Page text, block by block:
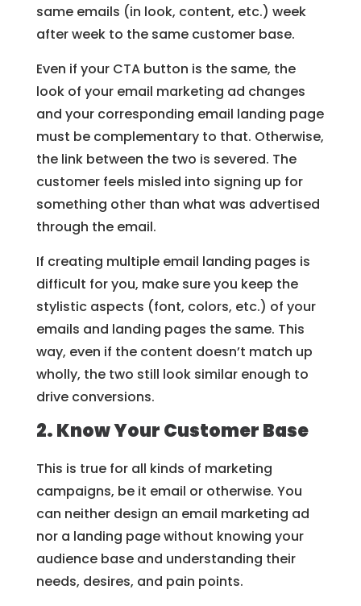
same emails (in look, content, etc.) week
after week to the same customer base.
Even if your CTA button is the same, the
look of your email marketing ad changes
and your corresponding email landing page
must be complementary to that. Otherwise,
the link between the two is severed. The
customer feels misled into signing up for
something other than what was advertised
through the email.
If creating multiple email landing pages is
difficult for you, make sure you keep the
stylistic aspects (font, colors, etc.) of your
emails and landing pages the same. This
way, even if the content doesn’t match up
wholly, the two still look similar enough to
drive conversions.
2. Know Your Customer Base
This is true for all kinds of marketing
campaigns, be it email or otherwise. You
can neither design an email marketing ad
nor a landing page without knowing your
audience base and understanding their
needs, desires, and pain points.